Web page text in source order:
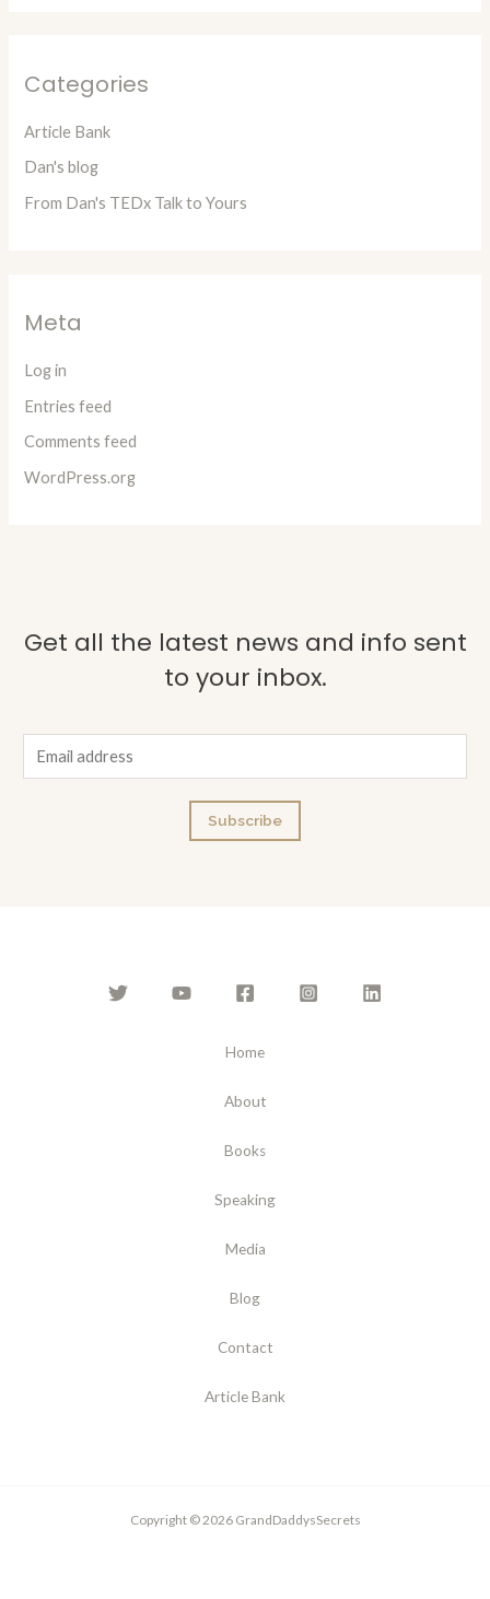
Categories
Article Bank
Dan's blog
From Dan's TEDx Talk to Yours
Meta
Log in
Entries feed
Comments feed
WordPress.org
Get all the latest news and info sent
to your inbox.
m
Subscribe
Home
About
Books
Speaking
Media
Blog
Contact
Article Bank
Copyright © 2026 GrandDaddysSecrets